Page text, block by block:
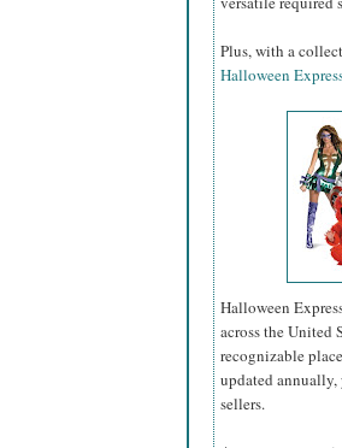
Plus, with a
Halloween
Halloween
across the United
recognizable
updated
sellers.